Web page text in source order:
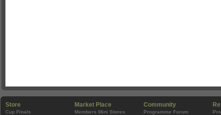
Store
Cup Finals
Market Place
Members Mini Stores
Community
Programme Forum